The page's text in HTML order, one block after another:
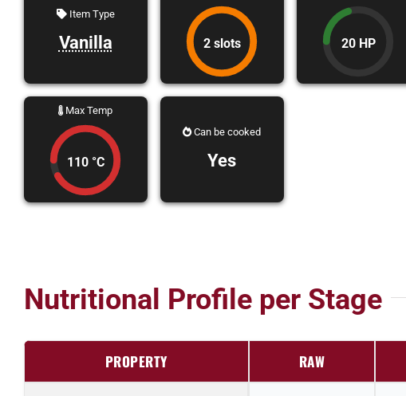
Item Type
Vanilla 2 slots 20 HP
Max Temp
110 °C
Can be cooked
Yes
Nutritional Profile per Stage
PROPERTY RAW